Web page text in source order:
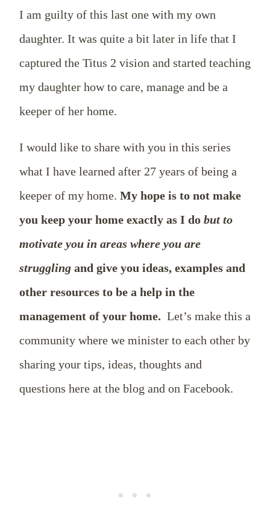
I am guilty of this last one with my own
daughter. It was quite a bit later in life that I
captured the Titus 2 vision and started teaching
my daughter how to care, manage and be a
keeper of her home.
I would like to share with you in this series
what I have learned after 27 years of being a
keeper of my home. My hope is to not make
you keep your home exactly as I do but to
motivate you in areas where you are
struggling and give you ideas, examples and
other resources to be a help in the
management of your home. Let’s make this a
community where we minister to each other by
sharing your tips, ideas, thoughts and
questions here at the blog and on Facebook.